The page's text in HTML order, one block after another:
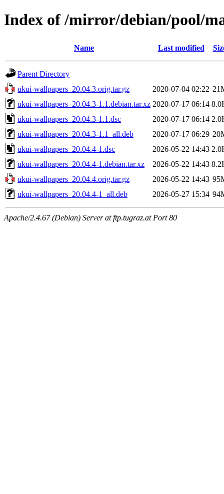
Index of /mirror/debian/pool/
Name Last modified
Parent Directory
ukui-wallpapers_20.04.3.orig.tar.gz
2020-07-04 02:22
ukui-wallpapers_20.04.3-1.1.debian.tar.xz 2020-07-17 06:14
ukui-wallpapers_20.04.3-1.1.dsc
2020-07-17 06:14
ukui-wallpapers_20.04.3-1.1_all.deb
2020-07-17 06:29
ukui-wallpapers_20.04.4-1.dsc
2026-05-22 14:43
ukui-wallpapers_20.04.4-1.debian.tar.xz
2026-05-22 14:43
ukui-wallpapers_20.04.4.orig.tar.gz
2026-05-22 14:43
ukui-wallpapers_20.04.4-1_all.deb
2026-05-27 15:34
Apache/2.4.67 (Debian) Server at ftp.tugraz.at Port 80